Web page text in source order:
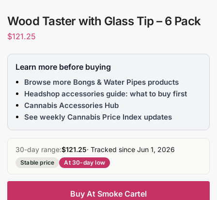
Wood Taster with Glass Tip – 6 Pack
$121.25
Learn more before buying
Browse more Bongs & Water Pipes products
Headshop accessories guide: what to buy first
Cannabis Accessories Hub
See weekly Cannabis Price Index updates
30-day range:$121.25· Tracked since Jun 1, 2026
Stable price At 30-day low
Buy At Smoke Cartel